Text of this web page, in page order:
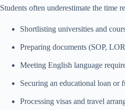
Students often underestimate the time
Shortlisting universities and
Preparing documents (SOP,
Meeting English language
Securing an educational loan or
Processing visas and travel